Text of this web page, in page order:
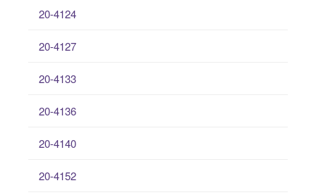
20-4124
20-4127
20-4133
20-4136
20-4140
20-4152